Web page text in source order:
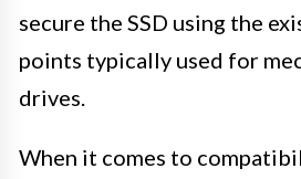
secure the SSD using the
points typically used for
drives.
When it comes to